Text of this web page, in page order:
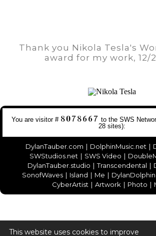
Thank you Nikola Tesla's
award for my work, 12/
You are visitor # to the SWS
28 sites):
DylanTauber.com | DolphinMusic.net |
SWStudios.net | SWS Video |
DylanTauber.studio | Transcendental |
SonofWaves | Island | Me | DylanDolphin
CyberArtist | Artwork | Photo |
This website uses cookies to improve